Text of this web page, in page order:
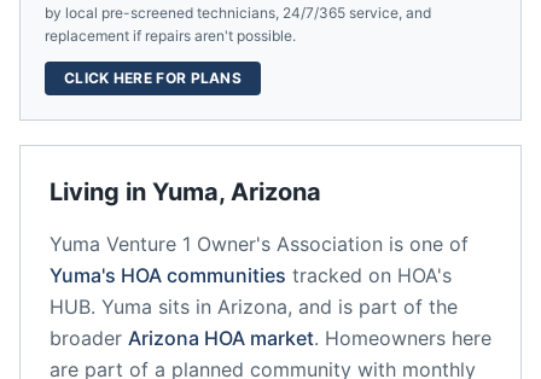
Living in Yuma, Arizona
Yuma Venture 1 Owner's Association is one of
Yuma's HOA communities tracked on HOA's
HUB. Yuma sits in Arizona, and is part of the
broader Arizona HOA market. Homeowners here
are part of a planned community with monthly
by local pre-screened technicians, 24/7/365 service, and
replacement if repairs aren't possible.
CLICK HERE FOR PLANS